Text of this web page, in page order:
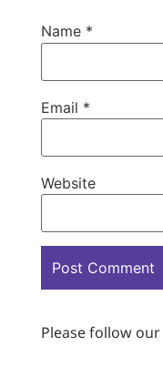
Name *
Email *
Website
Please follow our